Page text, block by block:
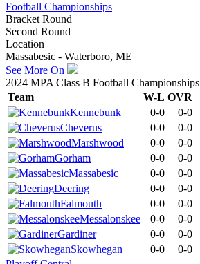
Football Championships
Bracket Round
Second Round
Location
Massabesic - Waterboro, ME
See More On
2024 MPA Class B Football Championships
Team
W-L OVR
Kennebunk
0-0
0-0
Cheverus
0-0
0-0
Marshwood
0-0
0-0
Gorham
0-0
0-0
Massabesic
0-0
0-0
Deering
0-0
0-0
Falmouth
0-0
0-0
Messalonskee
0-0
0-0
Gardiner
0-0
0-0
Skowhegan
0-0
0-0